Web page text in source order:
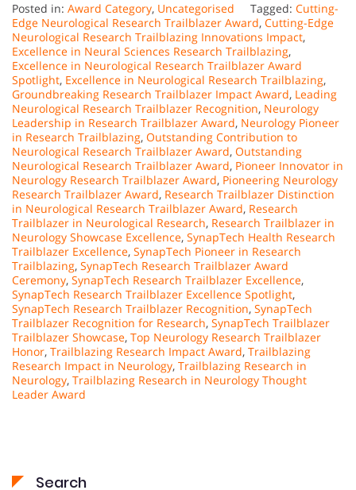
Posted in: Award Category, Uncategorised Tagged: Cutting-
Edge Neurological Research Trailblazer Award, Cutting-Edge
Neurological Research Trailblazing Innovations Impact,
Excellence in Neural Sciences Research Trailblazing,
Excellence in Neurological Research Trailblazer Award
Spotlight, Excellence in Neurological Research Trailblazing,
Groundbreaking Research Trailblazer Impact Award, Leading
Neurological Research Trailblazer Recognition, Neurology
Leadership in Research Trailblazer Award, Neurology Pioneer
in Research Trailblazing, Outstanding Contribution to
Neurological Research Trailblazer Award, Outstanding
Neurological Research Trailblazer Award, Pioneer Innovator in
Neurology Research Trailblazer Award, Pioneering Neurology
Research Trailblazer Award, Research Trailblazer Distinction
in Neurological Research Trailblazer Award, Research
Trailblazer in Neurological Research, Research Trailblazer in
Neurology Showcase Excellence, SynapTech Health Research
Trailblazer Excellence, SynapTech Pioneer in Research
Trailblazing, SynapTech Research Trailblazer Award
Ceremony, SynapTech Research Trailblazer Excellence,
SynapTech Research Trailblazer Excellence Spotlight,
SynapTech Research Trailblazer Recognition, SynapTech
Trailblazer Recognition for Research, SynapTech Trailblazer
Trailblazer Showcase, Top Neurology Research Trailblazer
Honor, Trailblazing Research Impact Award, Trailblazing
Research Impact in Neurology, Trailblazing Research in
Neurology, Trailblazing Research in Neurology Thought
Leader Award
Search